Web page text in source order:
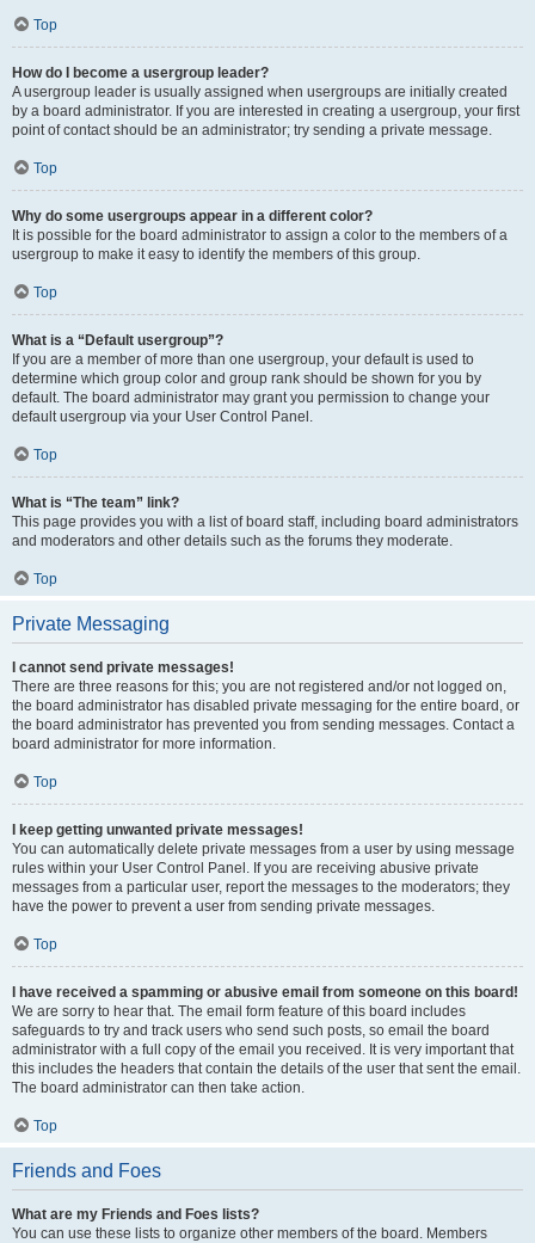
Top
How do I become a usergroup leader?
A usergroup leader is usually assigned when usergroups are initially created
by a board administrator. If you are interested in creating a usergroup, your first
point of contact should be an administrator; try sending a private message.
Top
Why do some usergroups appear in a different color?
It is possible for the board administrator to assign a color to the members of a
usergroup to make it easy to identify the members of this group.
Top
What is a “Default usergroup”?
If you are a member of more than one usergroup, your default is used to
determine which group color and group rank should be shown for you by
default. The board administrator may grant you permission to change your
default usergroup via your User Control Panel.
Top
What is “The team” link?
This page provides you with a list of board staff, including board administrators
and moderators and other details such as the forums they moderate.
Top
Private Messaging
I cannot send private messages!
There are three reasons for this; you are not registered and/or not logged on,
the board administrator has disabled private messaging for the entire board, or
the board administrator has prevented you from sending messages. Contact a
board administrator for more information.
Top
I keep getting unwanted private messages!
You can automatically delete private messages from a user by using message
rules within your User Control Panel. If you are receiving abusive private
messages from a particular user, report the messages to the moderators; they
have the power to prevent a user from sending private messages.
Top
I have received a spamming or abusive email from someone on this board!
We are sorry to hear that. The email form feature of this board includes
safeguards to try and track users who send such posts, so email the board
administrator with a full copy of the email you received. It is very important that
this includes the headers that contain the details of the user that sent the email.
The board administrator can then take action.
Top
Friends and Foes
What are my Friends and Foes lists?
You can use these lists to organize other members of the board. Members